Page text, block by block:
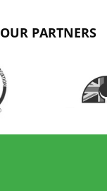
OUR PARTNERS